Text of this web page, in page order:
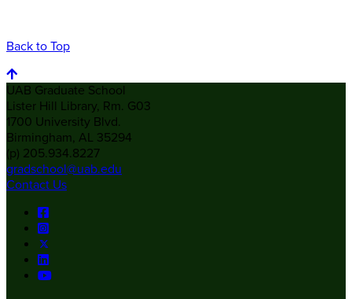
Back to Top
UAB Graduate School
Lister Hill Library, Rm. G03
1700 University Blvd.
Birmingham, AL 35294
(p) 205.934.8227
gradschool@uab.edu
Contact Us